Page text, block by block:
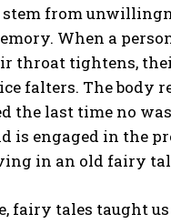
stem from
When a
throat tightens,
falters. The body
the last time no
is engaged in the
in an old fairy
fairy tales taught us